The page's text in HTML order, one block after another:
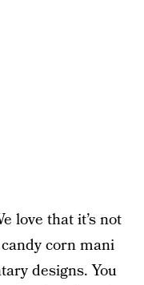
love that it’s not
corn mani
designs. You